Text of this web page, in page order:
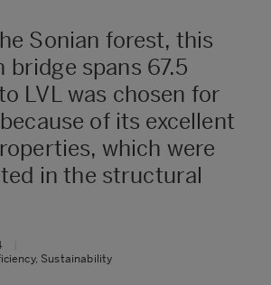
Sonian forest, this
bridge spans 67.5
LVL was chosen for
of its excellent
which were
in the structural
Sustainability